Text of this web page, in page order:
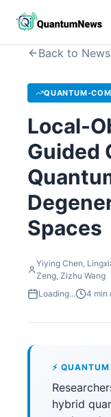
Back to News
QUANTUM-
Local-
Guided
Spaces
Yiying Chen,
Zeng, Zizhu Wang
Loading...
4 min
⚡ QUANTUM
hybrid